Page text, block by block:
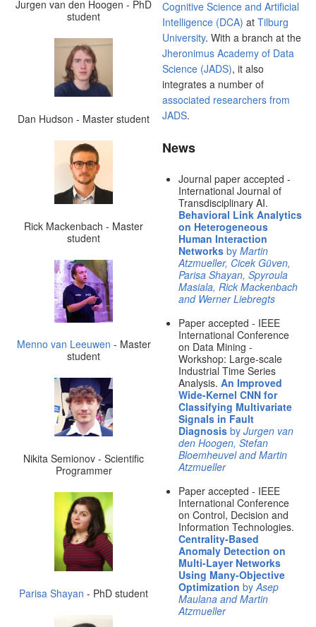
Jurgen van den Hoogen - PhD
student
Dan Hudson - Master student
Rick Mackenbach - Master
student
Menno van Leeuwen - Master
student
Nikita Semionov - Scientific
Programmer
Parisa Shayan - PhD student
Cognitive Science and Artificial
Intelligence (DCA) atTilburg
University. With a branch at the
Jheronimus Academy of Data
Science (JADS), it also
integrates a number of
associated researchers from
JADS.
News
Journal paper accepted -
International Journal of
Transdisciplinary AI.
Behavioral Link Analytics
on Heterogeneous
Human Interaction
Networksby Martin
Atzmueller, Cicek Güven,
Parisa Shayan, Spyroula
Masiala, Rick Mackenbach
and Werner Liebregts
Paper accepted - IEEE
International Conference
on Data Mining -
Workshop: Large-scale
Industrial Time Series
Analysis. An Improved
Wide-Kernel CNN for
Classifying Multivariate
Signals in Fault
Diagnosis by Jurgen van
den Hoogen, Stefan
Bloemheuvel and Martin
Atzmueller
Paper accepted - IEEE
International Conference
on Control, Decision and
Information Technologies.
Centrality-Based
Anomaly Detection on
Multi-Layer Networks
Using Many-Objective
Optimization byAsep
Maulana and Martin
Atzmueller